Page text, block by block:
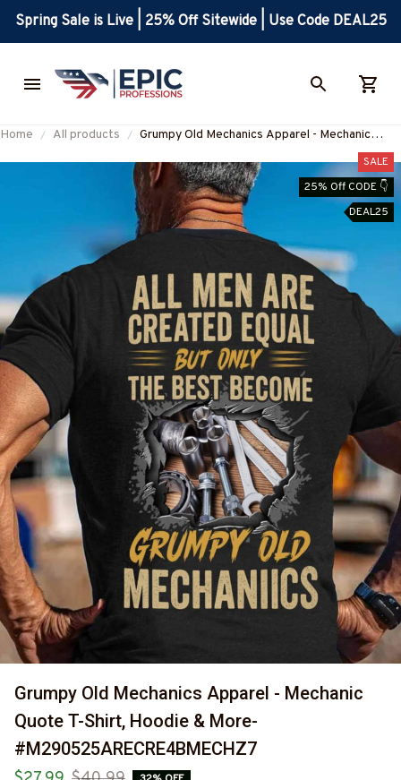
Spring Sale is Live | 25% Off Sitewide | Use Code DEAL25
Home All products
Grumpy Old Mechanics Apparel - Mechanic
#M290525ARECRE4BMECHZ7
SALE
25% Off CODE 👇
DEAL25
Grumpy Old Mechanics Apparel - Mechanic
Quote T-Shirt, Hoodie & More-
#M290525ARECRE4BMECHZ7